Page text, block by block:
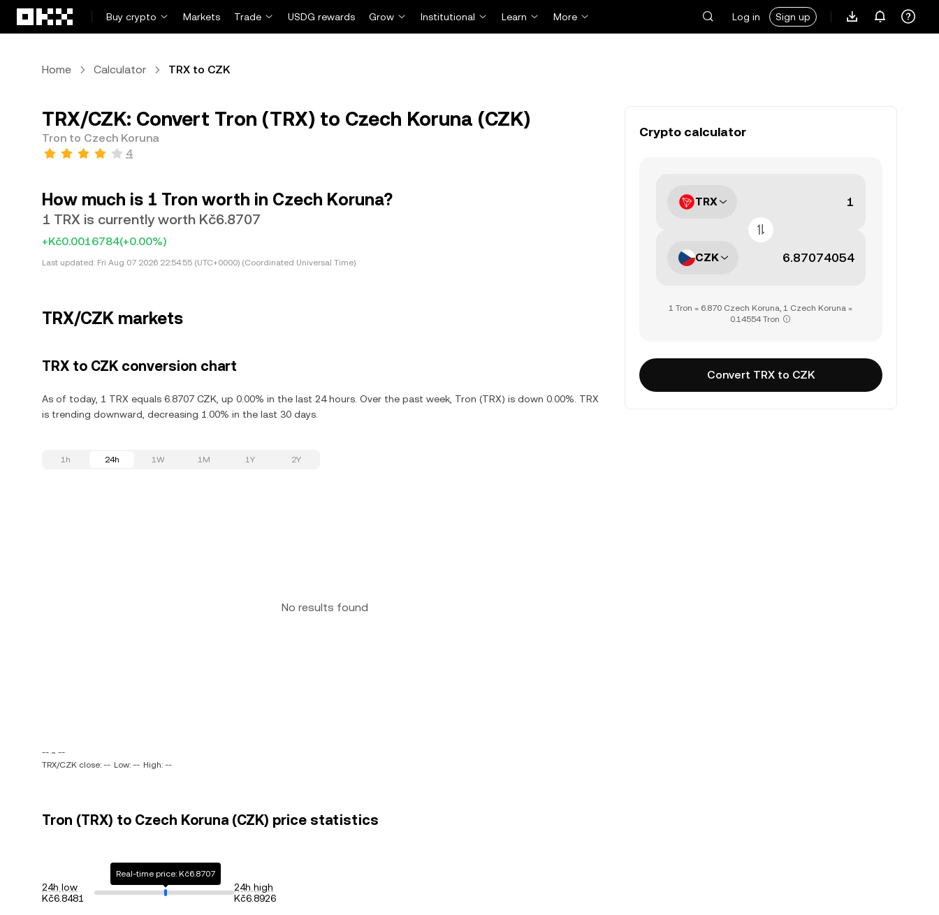
Buy crypto
Markets Trade USDG rewards Grow Institutional Learn More Log in Sign up
Home Calculator TRX to CZK
TRX/CZK: Convert Tron (TRX) to Czech Koruna (CZK)
Tron to Czech Koruna
4
How much is 1 Tron worth in Czech Koruna?
1 TRX is currently worth Kč6.8707
+Kč0.0016784(+0.00%)
Last updated: Fri Aug 07 2026 22:54:55 (UTC+0000) (Coordinated Universal Time)
TRX/CZK markets
TRX to CZK conversion chart
As of today, 1 TRX equals 6.8707 CZK, up 0.00% in the last 24 hours. Over the past week, Tron (TRX) is down 0.00%. TRX
is trending downward, decreasing 1.00% in the last 30 days.
1h 24h 1W 1M 1Y 2Y
No results found
-- ~ --
TRX/CZK close: -- Low: -- High: --
Tron (TRX) to Czech Koruna (CZK) price statistics
24h low
Kč6.8481
Real-time price: Kč6.8707
24h high
Kč6.8926
Crypto calculator
TRX
CZK
1 Tron = 6.870 Czech Koruna, 1 Czech Koruna =
0.14554 Tron
Convert TRX to CZK